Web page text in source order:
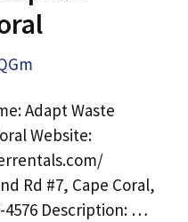
Adapt Waste
Website:
Rd #7, Cape Coral,
4576 Description: …